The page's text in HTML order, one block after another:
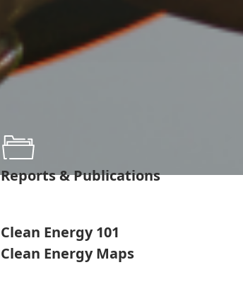
Reports & Publications
Clean Energy 101
Clean Energy Maps